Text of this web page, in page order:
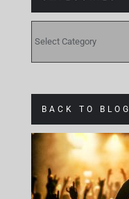
BACK TO BLOG